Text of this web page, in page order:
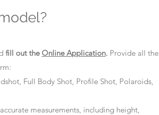
fill out the Online Application. Provide all the
Full Body Shot, Profile Shot, Polaroids,
measurements, including height,